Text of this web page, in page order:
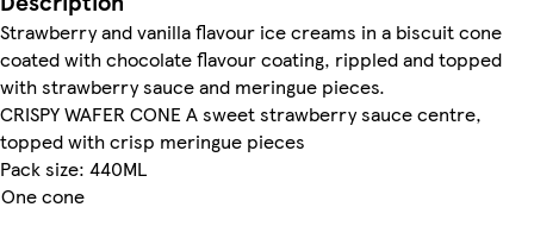
Strawberry and vanilla flavour ice creams in a biscuit cone
coated with chocolate flavour coating, rippled and topped
with strawberry sauce and meringue pieces.
CRISPY WAFER CONE A sweet strawberry sauce centre,
topped with crisp meringue pieces
Pack size: 440ML
One cone